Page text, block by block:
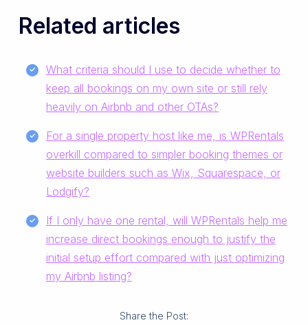
Related articles
What criteria should I use to decide whether to
keep all bookings on my own site or still rely
heavily on Airbnb and other OTAs?
For a single property host like me, is WPRentals
overkill compared to simpler booking themes or
website builders such as Wix, Squarespace, or
Lodgify?
If I only have one rental, will WPRentals help me
increase direct bookings enough to justify the
initial setup effort compared with just optimizing
my Airbnb listing?
Share the Post: